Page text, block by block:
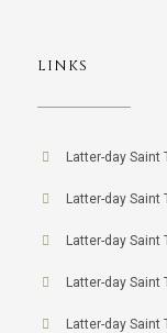
LINKS
Latter-day Saint
Latter-day Saint
Latter-day Saint
Latter-day Saint
Latter-day Saint